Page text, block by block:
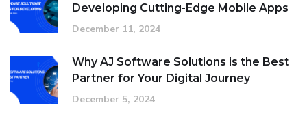
Developing Cutting-Edge Mobile Apps
December 11, 2024
Why AJ Software Solutions is the Best
Partner for Your Digital Journey
December 5, 2024